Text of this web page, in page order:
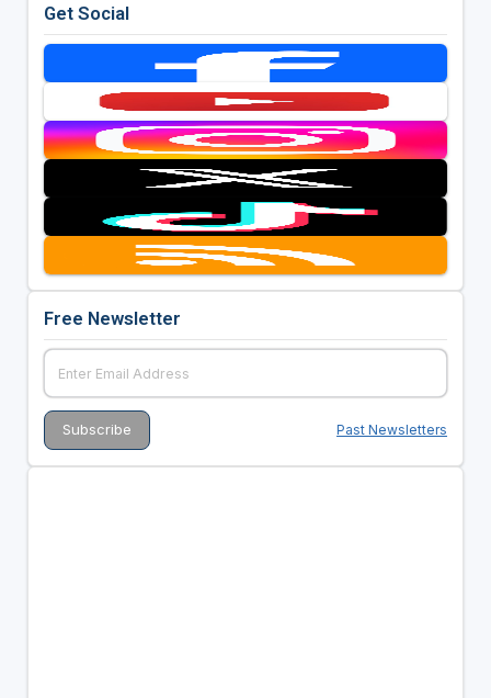
Get Social
Free Newsletter
Past Newsletters